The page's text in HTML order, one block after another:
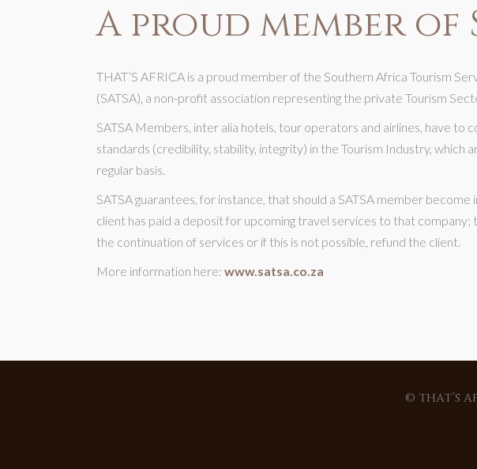
A proud member of
THAT’S AFRICA is a proud member of the Southern Africa Tourism
(SATSA), a non-profit association representing the private Tourism
SATSA Members, inter alia hotels, tour operators and airlines, have to
standards (credibility, stability, integrity) in the Tourism Industry, which
regular basis.
SATSA guarantees, for instance, that should a SATSA member become
client has paid a deposit for upcoming travel services to that company;
the continuation of services or if this is not possible, refund the client.
More information here: www.satsa.co.za
© THAT’S